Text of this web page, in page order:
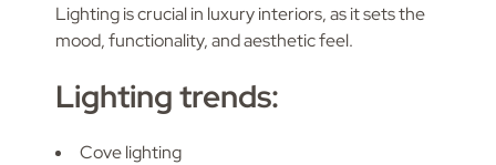
Lighting is crucial in luxury interiors, as it sets the
mood, functionality, and aesthetic feel.
Lighting trends:
Cove lighting